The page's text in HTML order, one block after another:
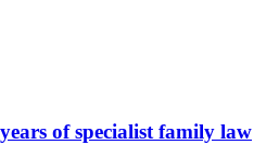
of specialist family law